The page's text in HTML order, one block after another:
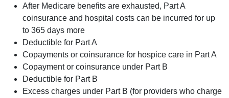
After Medicare benefits are exhausted, Part A
coinsurance and hospital costs can be incurred for up
to 365 days more
Deductible for Part A
Copayments or coinsurance for hospice care in Part A
Copayment or coinsurance under Part B
Deductible for Part B
Excess charges under Part B (for providers who charge